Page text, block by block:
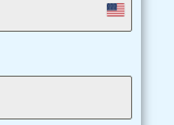
United
+1